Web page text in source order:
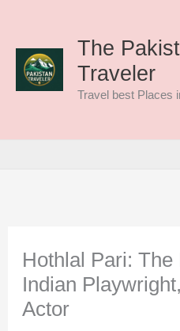
content
The
Traveler
Travel best Places
Hothlal Pari: The
Indian
Actor